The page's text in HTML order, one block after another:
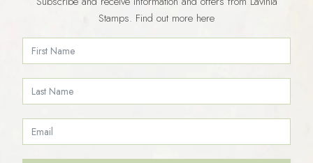
Stamps. Find out more here